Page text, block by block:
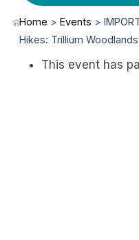
Home >Events >
Hikes: Trillium
This event has